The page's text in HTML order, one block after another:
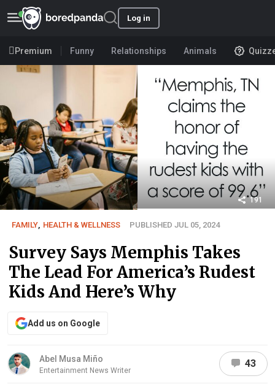
Log in
Premium Funny Relationships Animals
191
FAMILY HEALTH & WELLNESS PUBLISHED JUL 05, 2024
Survey Says Memphis Takes
The Lead For America’s Rudest
Kids And Here’s Why
Add us on Google
Abel Musa Miño
Entertainment News Writer
43